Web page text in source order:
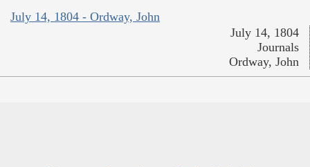
July 14, 1804 - Ordway, John
July 14, 1804
Journals
Ordway, John